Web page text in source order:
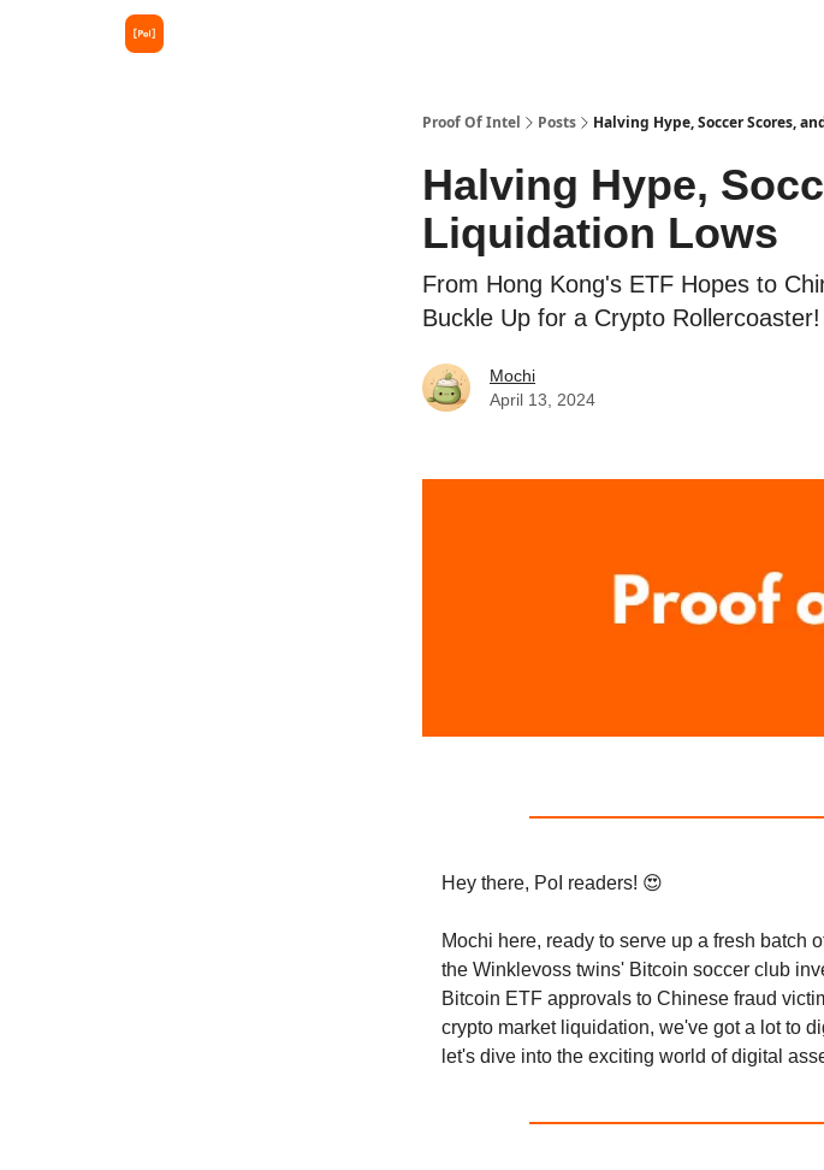
Proof Of Intel Posts Halving Hype, Soccer Scores,
Halving Hype,
Liquidation Lows
From Hong Kong's ETF Hopes to
Buckle Up for a Crypto Rollercoaster!
Mochi
April 13, 2024
Hey there, PoI readers! 😍
Mochi here, ready to serve up a fresh batch
the Winklevoss twins' Bitcoin soccer club
Bitcoin ETF approvals to Chinese fraud
crypto market liquidation, we've got a lot to
let's dive into the exciting world of digital